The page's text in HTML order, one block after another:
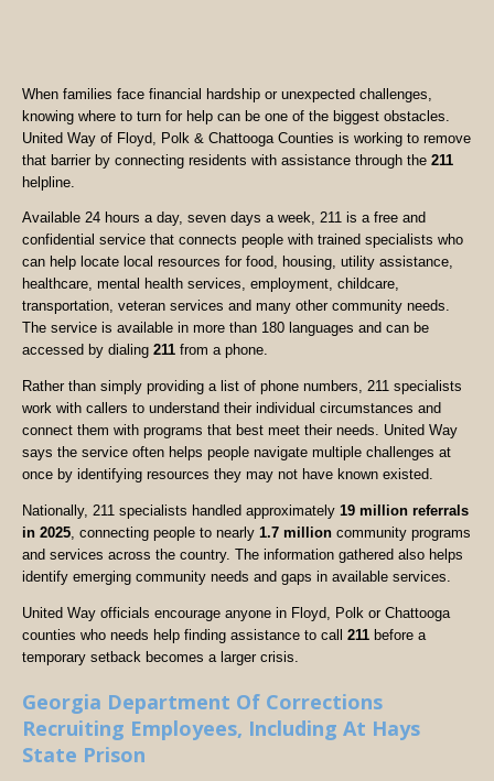
When families face financial hardship or unexpected challenges,
knowing where to turn for help can be one of the biggest obstacles.
United Way of Floyd, Polk & Chattooga Counties is working to remove
that barrier by connecting residents with assistance through the 211
helpline.
Available 24 hours a day, seven days a week, 211 is a free and
confidential service that connects people with trained specialists who
can help locate local resources for food, housing, utility assistance,
healthcare, mental health services, employment, childcare,
transportation, veteran services and many other community needs.
The service is available in more than 180 languages and can be
accessed by dialing 211 from a phone.
Rather than simply providing a list of phone numbers, 211 specialists
work with callers to understand their individual circumstances and
connect them with programs that best meet their needs. United Way
says the service often helps people navigate multiple challenges at
once by identifying resources they may not have known existed.
Nationally, 211 specialists handled approximately 19 million referrals
in 2025, connecting people to nearly 1.7 million community programs
and services across the country. The information gathered also helps
identify emerging community needs and gaps in available services.
United Way officials encourage anyone in Floyd, Polk or Chattooga
counties who needs help finding assistance to call 211 before a
temporary setback becomes a larger crisis.
Georgia Department Of Corrections
Recruiting Employees, Including At Hays
State Prison